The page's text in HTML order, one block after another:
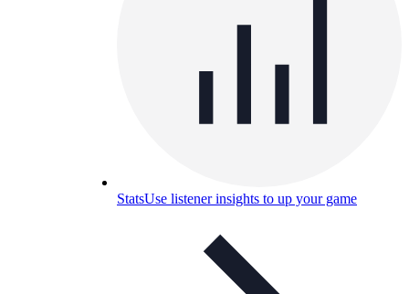
StatsUse listener insights to up your game